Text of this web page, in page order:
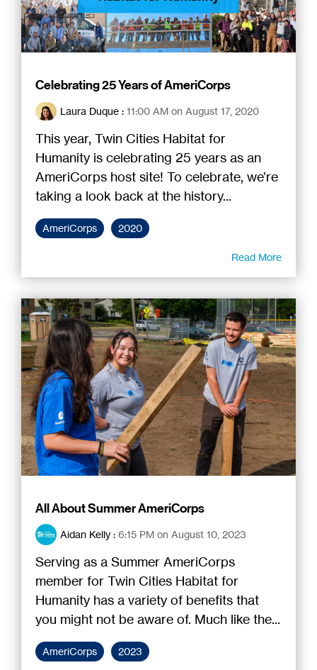
Celebrating 25 Years of AmeriCorps
Laura Duque : 11:00 AM on August 17, 2020
This year, Twin Cities Habitat for
Humanity is celebrating 25 years as an
AmeriCorps host site! To celebrate, we’re
taking a look back at the history...
AmeriCorps 2020
Read More
All About Summer AmeriCorps
Aidan Kelly : 6:15 PM on August 10, 2023
Serving as a Summer AmeriCorps
member for Twin Cities Habitat for
Humanity has a variety of benefits that
you might not be aware of. Much like the...
AmeriCorps 2023